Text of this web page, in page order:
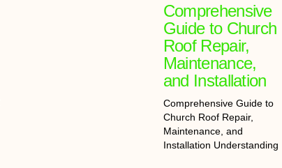
Comprehensive
Guide to Church
Roof Repair,
Maintenance,
and Installation
Comprehensive Guide to
Church Roof Repair,
Maintenance, and
Installation Understanding